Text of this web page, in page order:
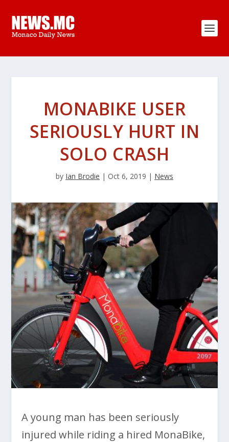
MONABIKE USER
SERIOUSLY HURT IN
SOLO CRASH
by Ian Brodie | Oct 6, 2019 | News
A young man has been seriously
injured while riding a hired MonaBike,